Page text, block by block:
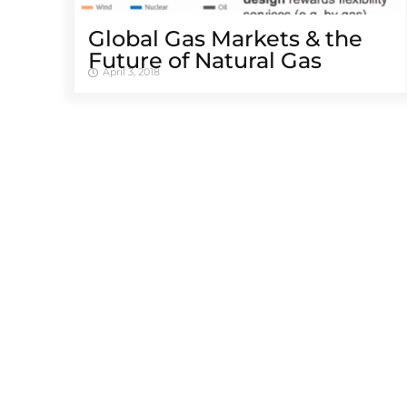
Global Gas Markets & the
Future of Natural Gas
April 3, 2018